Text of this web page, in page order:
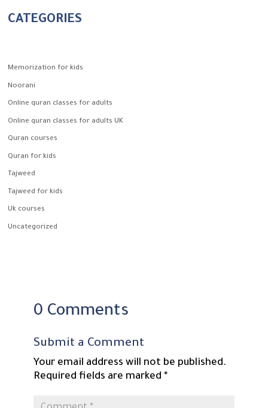
CATEGORIES
Memorization for kids
Noorani
Online quran classes for adults
Online quran classes for adults UK
Quran courses
Quran for kids
Tajweed
Tajweed for kids
Uk courses
Uncategorized
0 Comments
Submit a Comment
Your email address will not be published.
Required fields are marked *